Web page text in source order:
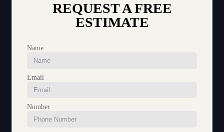
REQUEST A FREE
ESTIMATE
Name
Email
Number